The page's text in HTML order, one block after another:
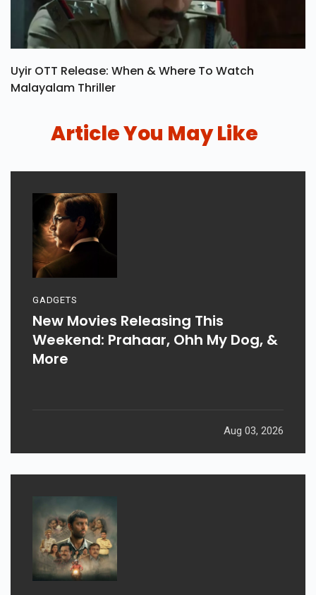
Uyir OTT Release: When & Where To Watch
Malayalam Thriller
Article You May Like
GADGETS
New Movies Releasing This
Weekend: Prahaar, Ohh My Dog, &
More
Aug 03, 2026